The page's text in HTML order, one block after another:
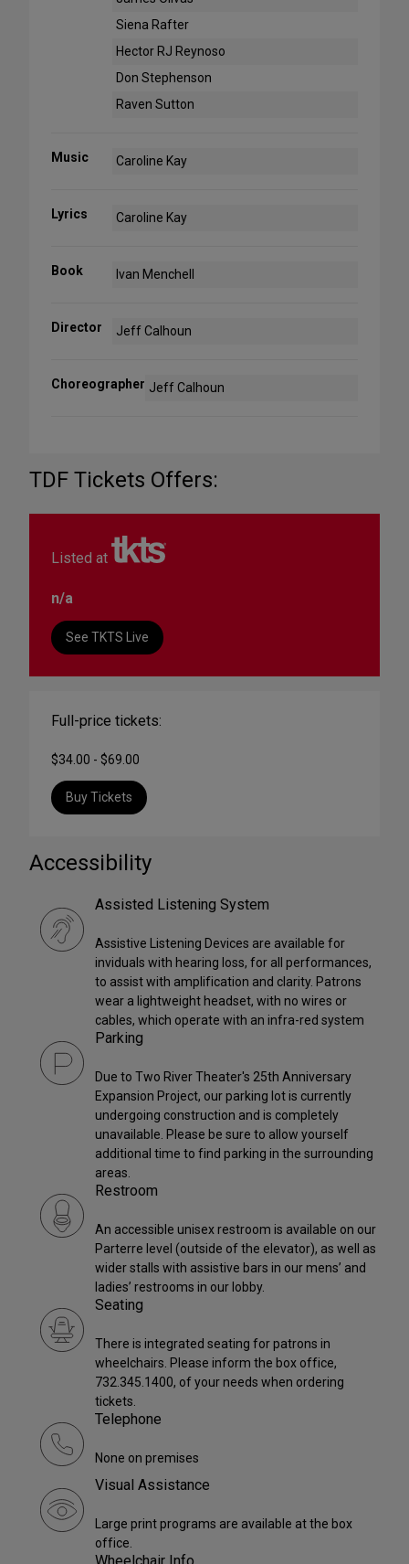
Siena Rafter
Hector RJ Reynoso
Don Stephenson
Raven Sutton
Music Caroline Kay
Lyrics Caroline Kay
Book Ivan Menchell
Director Jeff Calhoun
Choreographer Jeff Calhoun
TDF Tickets Offers:
Listed at
n/a
See TKTS Live
Full-price tickets:
$34.00 - $69.00
Buy Tickets
Accessibility
Assisted Listening System
Assistive Listening Devices are available for
inviduals with hearing loss, for all performances,
to assist with amplification and clarity. Patrons
wear a lightweight headset, with no wires or
cables, which operate with an infra-red system
Parking
Due to Two River Theater's 25th Anniversary
Expansion Project, our parking lot is currently
undergoing construction and is completely
unavailable. Please be sure to allow yourself
additional time to find parking in the surrounding
areas.
Restroom
An accessible unisex restroom is available on our
Parterre level (outside of the elevator), as well as
wider stalls with assistive bars in our mens’ and
ladies’ restrooms in our lobby.
Seating
There is integrated seating for patrons in
wheelchairs. Please inform the box office,
732.345.1400, of your needs when ordering
tickets.
Telephone
None on premises
Visual Assistance
Large print programs are available at the box
office.